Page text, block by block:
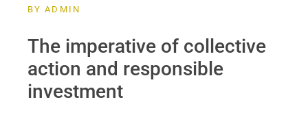
BY ADMIN
The imperative of collective
action and responsible
investment